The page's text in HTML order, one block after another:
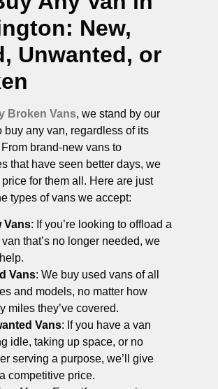
: New,
Unwanted, or
Broken Vans, we stand by our
buy any van, regardless of its
brand-new vans to
that have seen better days, we
for them all. Here are just
types of vans we accept:
Vans: If you’re looking to offload a
that’s no longer needed, we
Vans: We buy used vans of all
and models, no matter how
miles they’ve covered.
Vans: If you have a van
idle, taking up space, or no
serving a purpose, we’ll give
competitive price.